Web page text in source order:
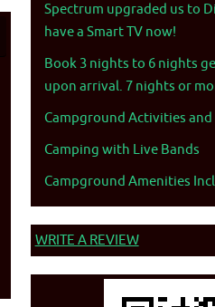
Spectrum upgraded us to
have a Smart TV now!
Book 3 nights to 6 nights
upon arrival. 7 nights or
Campground Activities and
Camping with Live Bands
Campground Amenities
WRITE A REVIEW